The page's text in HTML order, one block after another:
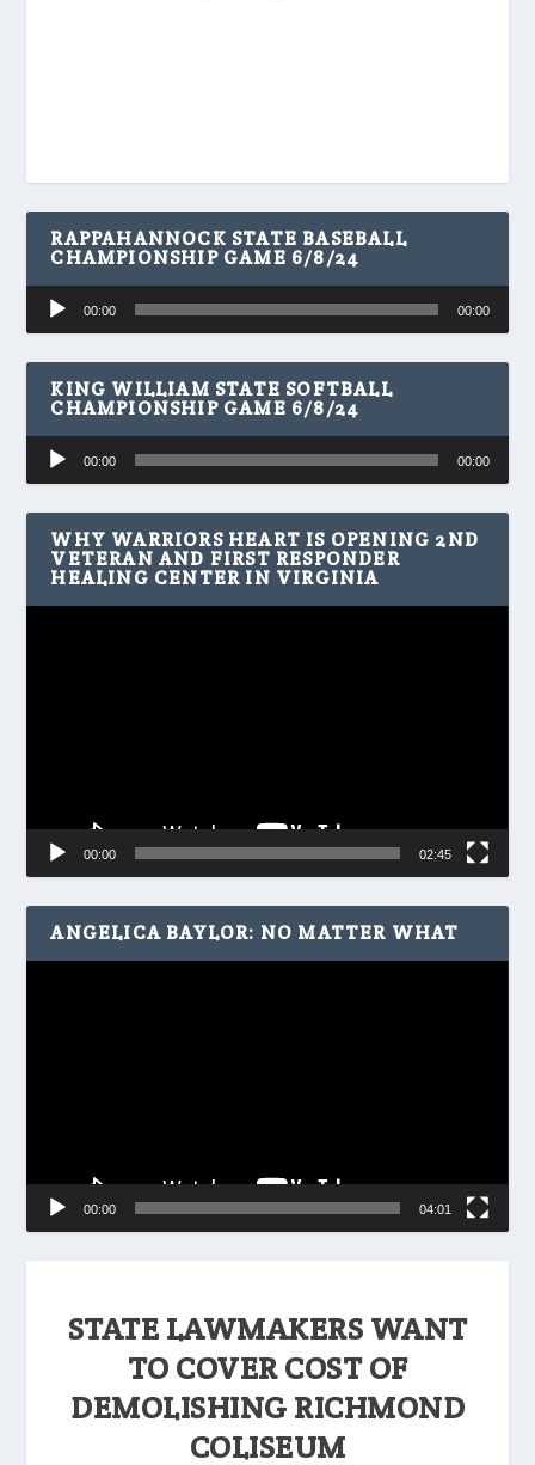
STATE LAWMAKERS WANT
TO COVER COST OF
DEMOLISHING RICHMOND
COLISEUM
RAPPAHANNOCK STATE BASEBALL
CHAMPIONSHIP GAME 6/8/24
Audio
Player
00:00 00:00
KING WILLIAM STATE SOFTBALL
CHAMPIONSHIP GAME 6/8/24
Audio
Player
00:00 00:00
WHY WARRIORS HEART IS OPENING 2ND
VETERAN AND FIRST RESPONDER
HEALING CENTER IN VIRGINIA
00:00 02:45
ANGELICA BAYLOR: NO MATTER WHAT
00:00 04:01